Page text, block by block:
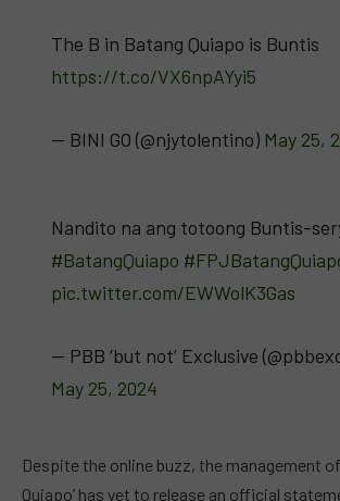
The B in Batang Quiapo is Buntis
https://t.co/VX6npAYyi5
— BINI GO (@njytolentino) May 25,
Nandito na ang totoong Buntis-
#BatangQuiapo
pic.twitter.com/EWWolK3Gas
— PBB ‘but not’ Exclusive
May 25, 2024
Despite the online buzz, the management of
Quiapo’ has yet to release an official